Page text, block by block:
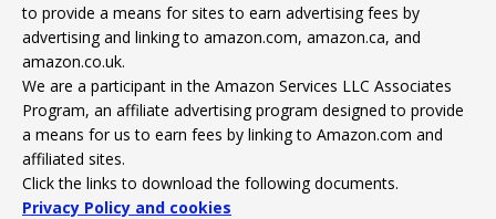
to provide a means for sites to earn advertising fees by
advertising and linking to amazon.com, amazon.ca, and
amazon.co.uk.
We are a participant in the Amazon Services LLC Associates
Program, an affiliate advertising program designed to provide
a means for us to earn fees by linking to Amazon.com and
affiliated sites.
Click the links to download the following documents.
Privacy Policy and cookies